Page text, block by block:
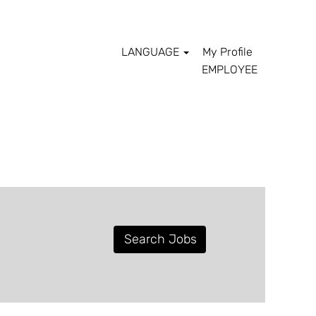
LANGUAGE
My Profile
EMPLOYEE